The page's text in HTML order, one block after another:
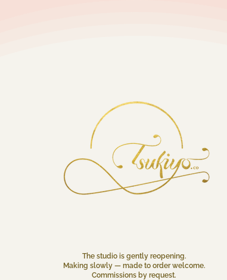
The studio is gently reopening.
Making slowly — made to order welcome.
Commissions by request.